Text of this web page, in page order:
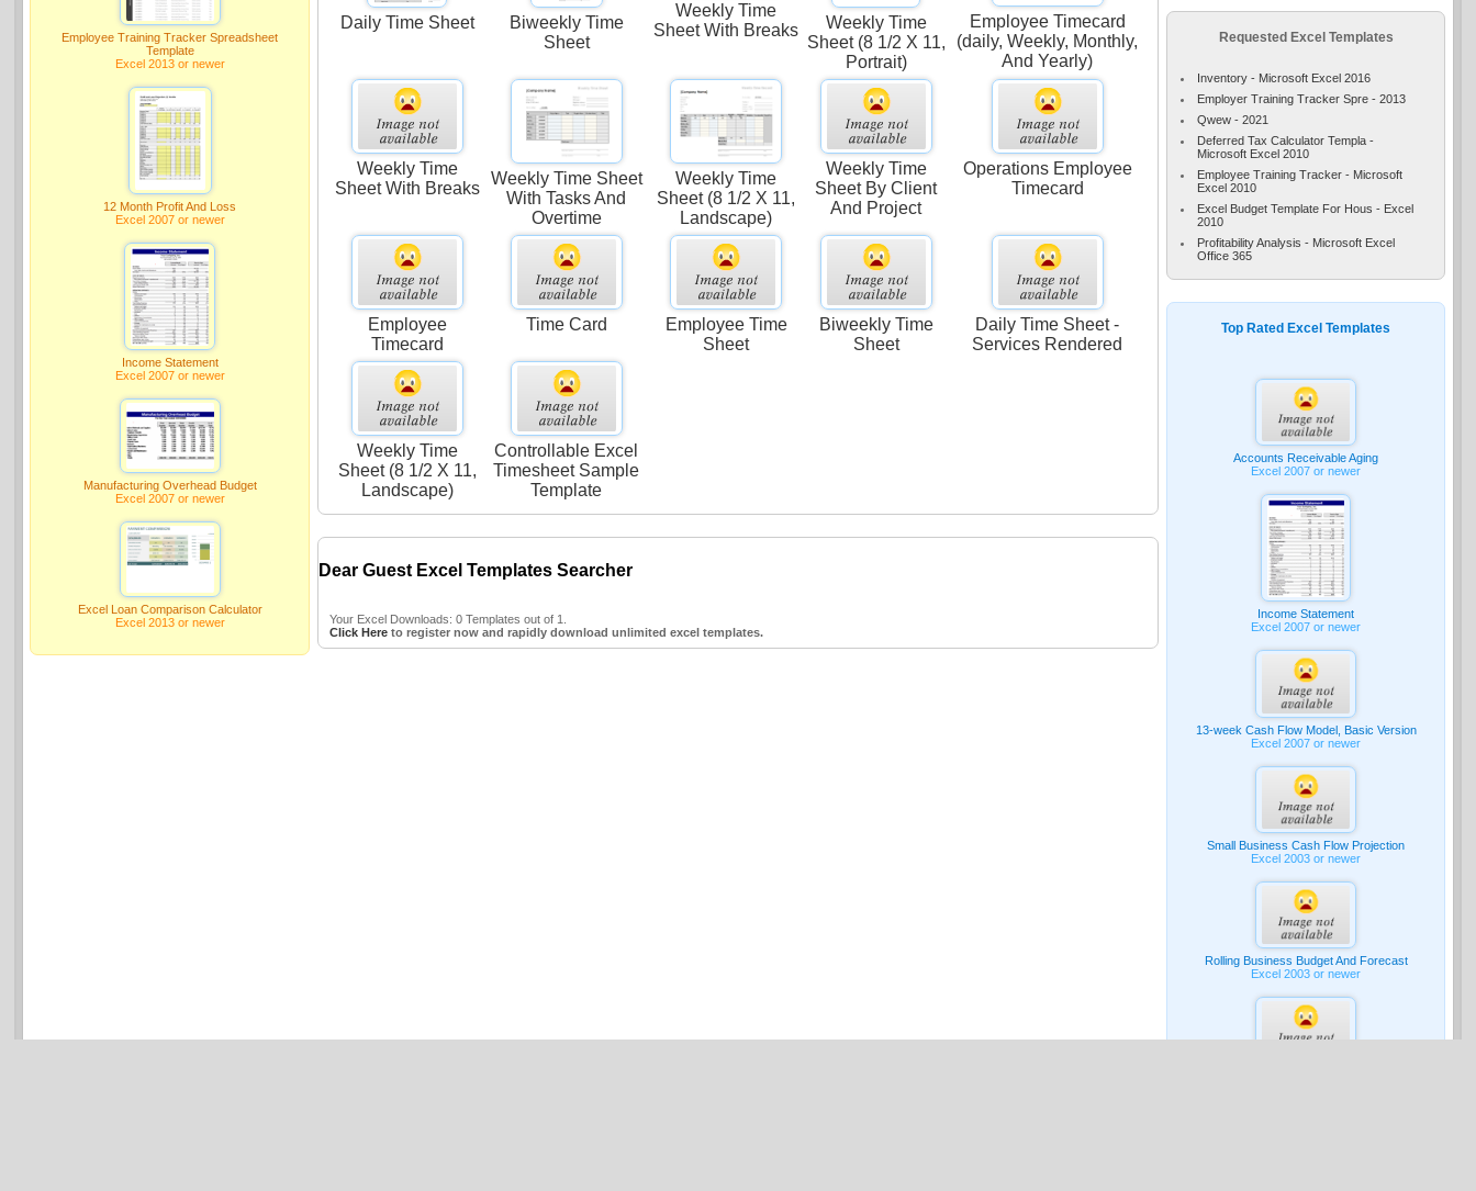
Employee Training Tracker Spreadsheet
Template
Excel 2013 or newer
12 Month Profit And Loss
Excel 2007 or newer
Income Statement
Excel 2007 or newer
Manufacturing Overhead Budget
Excel 2007 or newer
Excel Loan Comparison Calculator
Excel 2013 or newer
Daily Time Sheet
Biweekly Time
Sheet
Weekly Time
Sheet With Breaks
Weekly Time
Sheet (8 1/2 X 11,
Portrait)
Employee Timecard
(daily, Weekly, Monthly,
And Yearly)
Weekly Time
Sheet With Breaks
Weekly Time Sheet
With Tasks And
Overtime
Weekly Time
Sheet (8 1/2 X 11,
Landscape)
Weekly Time
Sheet By Client
And Project
Operations Employee
Timecard
Employee
Timecard
Time Card
Employee Time
Sheet
Biweekly Time
Sheet
Daily Time Sheet -
Services Rendered
Weekly Time
Sheet (8 1/2 X 11,
Landscape)
Controllable Excel
Timesheet Sample
Template
Dear Guest Excel Templates Searcher
Your Excel Downloads: 0 Templates out of 1.
Click Here to register now and rapidly download unlimited excel templates.
Requested Excel Templates
Inventory - Microsoft Excel 2016
Employer Training Tracker Spre - 2013
Qwew - 2021
Deferred Tax Calculator Templa -
Microsoft Excel 2010
Employee Training Tracker - Microsoft
Excel 2010
Excel Budget Template For Hous - Excel
2010
Profitability Analysis - Microsoft Excel
Office 365
Top Rated Excel Templates
Accounts Receivable Aging
Excel 2007 or newer
Income Statement
Excel 2007 or newer
13-week Cash Flow Model, Basic Version
Excel 2007 or newer
Small Business Cash Flow Projection
Excel 2003 or newer
Rolling Business Budget And Forecast
Excel 2003 or newer